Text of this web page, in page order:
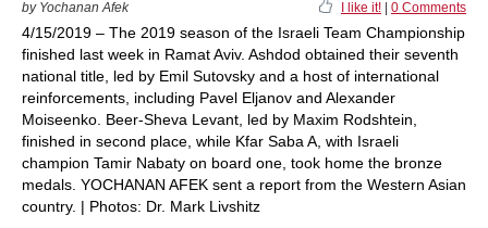
by Yochanan Afek I like it! 0 Comments
4/15/2019 – The 2019 season of the Israeli Team Championship
finished last week in Ramat Aviv. Ashdod obtained their seventh
national title, led by Emil Sutovsky and a host of international
reinforcements, including Pavel Eljanov and Alexander
Moiseenko. Beer-Sheva Levant, led by Maxim Rodshtein,
finished in second place, while Kfar Saba A, with Israeli
champion Tamir Nabaty on board one, took home the bronze
medals. YOCHANAN AFEK sent a report from the Western Asian
country. | Photos: Dr. Mark Livshitz